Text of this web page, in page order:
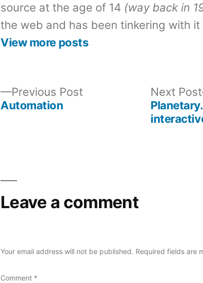
source at the age of 14 (way back in
the web and has been tinkering with it
View more posts
Previous PostPrevious
Automation
Next Post
Leave a comment
Your email address will not be published. Required fields are
Comment *